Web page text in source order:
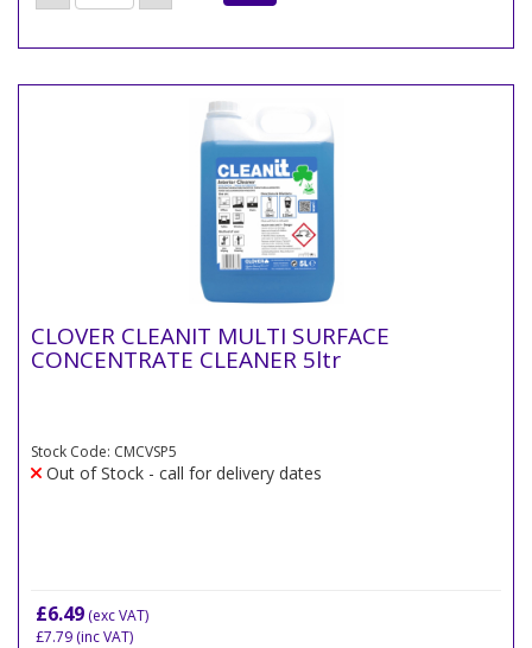
CLOVER CLEANIT MULTI SURFACE
CONCENTRATE CLEANER 5ltr
Stock Code: CMCVSP5
Out of Stock - call for delivery dates
£6.49 (exc VAT)
£7.79 (inc VAT)